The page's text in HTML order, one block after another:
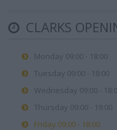
CLARKS
Monday 09:00 - 18:00
Tuesday 09:00 - 18:00
Wednesday 09:00 -
Thursday 09:00 - 19:00
Friday 09:00 - 18:00